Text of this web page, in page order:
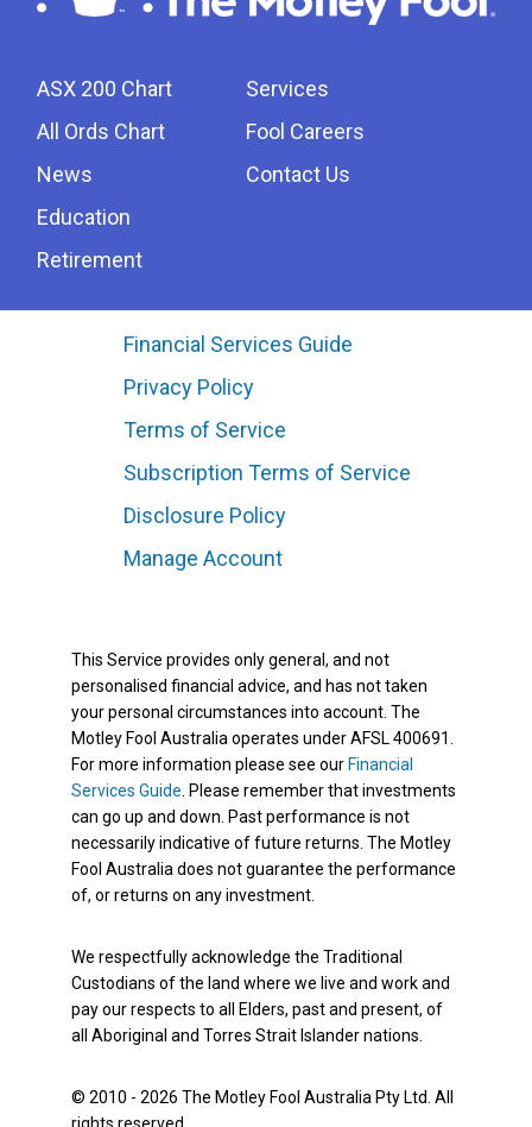
ASX 200 Chart
All Ords Chart
News
Education
Retirement
Services
Fool Careers
Contact Us
Financial Services Guide
Privacy Policy
Terms of Service
Subscription Terms of Service
Disclosure Policy
Manage Account
This Service provides only general, and not
personalised financial advice, and has not taken
your personal circumstances into account. The
Motley Fool Australia operates under AFSL 400691.
For more information please see our Financial
Services Guide. Please remember that investments
can go up and down. Past performance is not
necessarily indicative of future returns. The Motley
Fool Australia does not guarantee the performance
of, or returns on any investment.
We respectfully acknowledge the Traditional
Custodians of the land where we live and work and
pay our respects to all Elders, past and present, of
all Aboriginal and Torres Strait Islander nations.
© 2010 - 2026 The Motley Fool Australia Pty Ltd. All